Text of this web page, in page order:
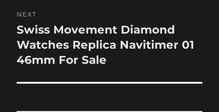
NEXT
Next
post:
Swiss Movement Diamond
Watches Replica Navitimer 01
46mm For Sale